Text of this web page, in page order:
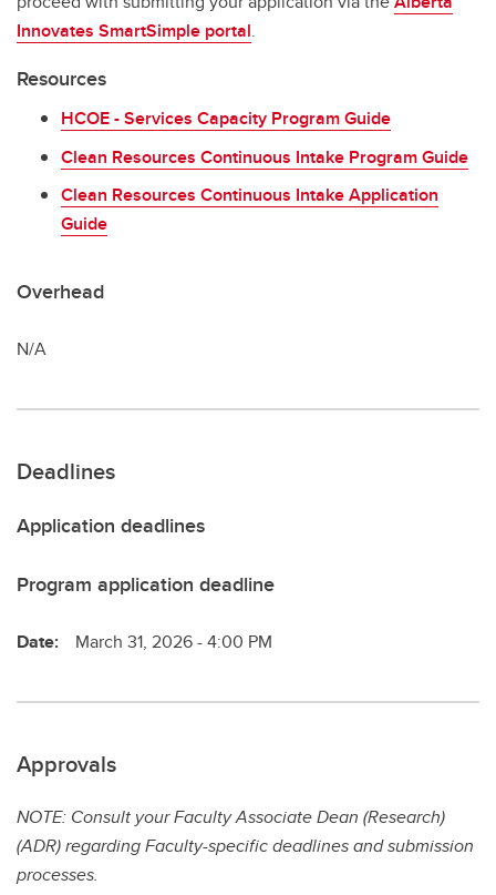
Innovates SmartSimple portal.
Resources
HCOE - Services Capacity Program Guide
Clean Resources Continuous Intake Program Guide
Clean Resources Continuous Intake Application
Guide
Overhead
N/A
Deadlines
Application deadlines
Program application deadline
Date: March 31, 2026 - 4:00 PM
Approvals
NOTE: Consult your Faculty Associate Dean (Research)
(ADR) regarding Faculty-specific deadlines and submission
processes.